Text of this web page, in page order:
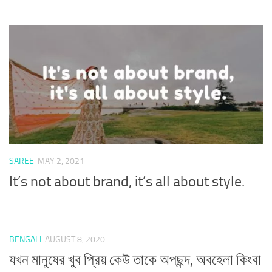
SAREE MAY 2, 2021
It’s not about brand, it’s all about style.
BENGALI AUGUST 8, 2020
যখন মানুষের খুব প্রিয় কেউ তাকে অপছন্দ, অবহেলা কিংবা